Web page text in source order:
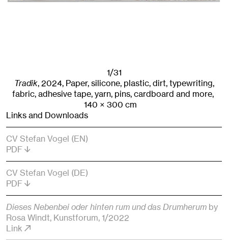
1/31
Tradik,2024,Paper, silicone, plastic, dirt, typewriting,
fabric, adhesive tape, yarn, pins, cardboard and more,
140 × 300 cm
Links and Downloads
CV Stefan Vogel (EN)
PDF
CV Stefan Vogel (DE)
PDF
Dieses Nebenbei oder hinten rum und das Drumherum by
Rosa Windt, Kunstforum, 1/2022
Link